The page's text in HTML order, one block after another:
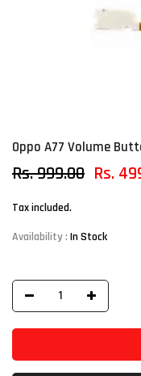
Oppo A77 Volume
Rs. 999.00 Rs.
Tax included.
Availability : In Stock